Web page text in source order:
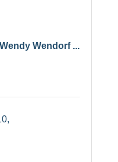
Wendorf ...